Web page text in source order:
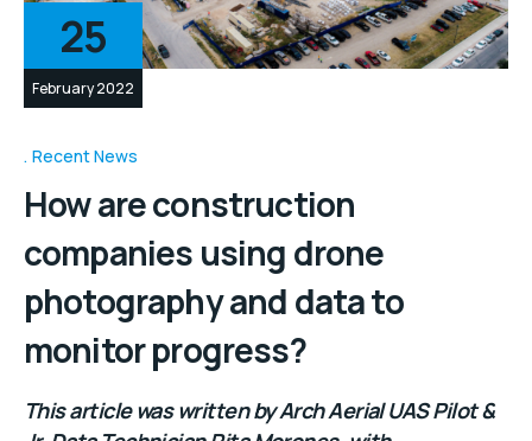
25
February 2022
Recent News
How are construction
companies using drone
photography and data to
monitor progress?
This article was written by Arch Aerial UAS Pilot &